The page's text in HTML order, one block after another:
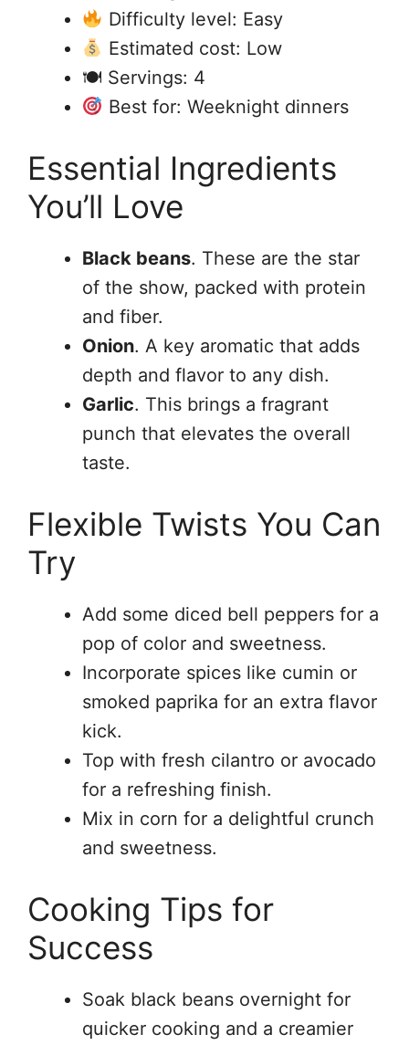
Difficulty level: Easy
Estimated cost: Low
🍽 Servings: 4
Best for: Weeknight dinners
Essential Ingredients
You’ll Love
Black beans. These are the star
of the show, packed with protein
and fiber.
Onion. A key aromatic that adds
depth and flavor to any dish.
Garlic. This brings a fragrant
punch that elevates the overall
taste.
Flexible Twists You Can
Try
Add some diced bell peppers for a
pop of color and sweetness.
Incorporate spices like cumin or
smoked paprika for an extra flavor
kick.
Top with fresh cilantro or avocado
for a refreshing finish.
Mix in corn for a delightful crunch
and sweetness.
Cooking Tips for
Success
Soak black beans overnight for
quicker cooking and a creamier